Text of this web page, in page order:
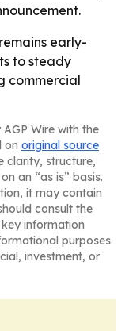
early-
to steady
commercial
Wire with the
on original source
clarity, structure,
an “as is” basis.
it may contain
consult the
information
purposes
investment, or